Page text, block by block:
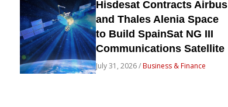
Hisdesat Contracts Airbus
and Thales Alenia Space
to Build SpainSat NG III
Communications Satellite
July 31, 2026 /Business & Finance